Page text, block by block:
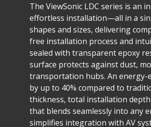
The ViewSonic LDC series is an
effortless installation—all in a
shapes and sizes, delivering
free installation process and
sealed with transparent epoxy
surface protects against dust,
transportation hubs. An energy-
by up to 40% compared to
thickness, total installation
that blends seamlessly into any
simplifies integration with AV